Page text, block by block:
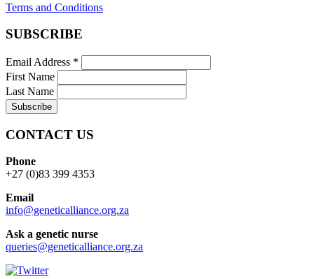
Terms and Conditions
SUBSCRIBE
Email Address *
First Name
Last Name
CONTACT US
Phone
+27 (0)83 399 4353
Email
info@geneticalliance.org.za
Ask a genetic nurse
queries@geneticalliance.org.za